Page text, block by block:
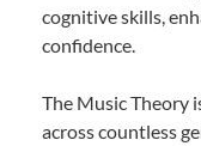
cognitive skills,
confidence.
The Music Theory
across countless